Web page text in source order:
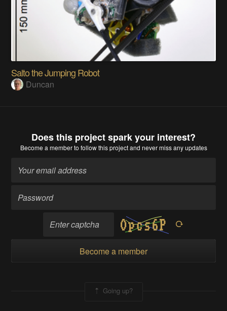
Salto the Jumping Robot
Duncan
Does this project spark your interest?
Become a memberto follow this project and never miss any updates
Become a member
Going up?